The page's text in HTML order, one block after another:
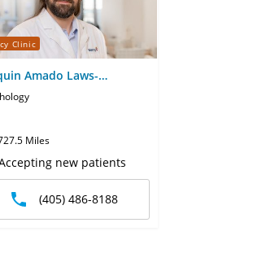
Clinic
Amado Laws-
PhD
Miles
new patients
(405) 486-8188